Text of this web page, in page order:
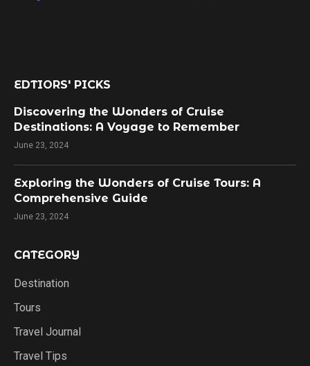
EDTIORS' PICKS
Discovering the Wonders of Cruise
Destinations: A Voyage to Remember
June 23, 2024
Exploring the Wonders of Cruise Tours: A
Comprehensive Guide
June 23, 2024
CATEGORY
Destination
Tours
Travel Journal
Travel Tips